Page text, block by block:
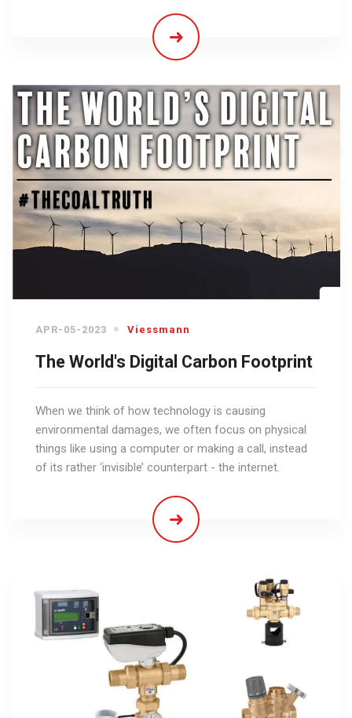
APR-05-2023 Viessmann
The World's Digital Carbon Footprint
When we think of how technology is causing
environmental damages, we often focus on physical
things like using a computer or making a call, instead
of its rather ‘invisible’ counterpart - the internet.